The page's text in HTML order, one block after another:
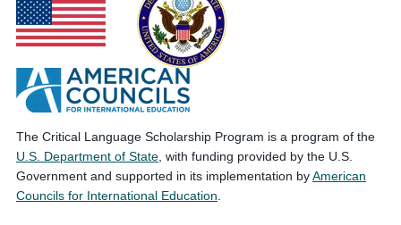
The Critical Language Scholarship Program is a program of the
U.S. Department of State , with funding provided by the U.S.
Government and supported in its implementation byAmerican
Councils for International Education